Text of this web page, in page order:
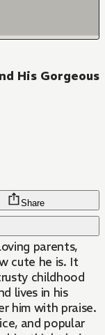
His Gorgeous
Share
parents,
cute he is. It
childhood
lives in his
him with praise.
and popular